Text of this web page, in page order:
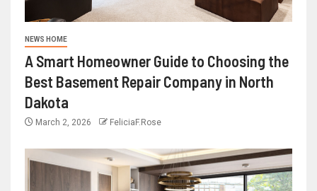
NEWS HOME
A Smart Homeowner Guide to Choosing the
Best Basement Repair Company in North
Dakota
March 2, 2026 FeliciaF.Rose